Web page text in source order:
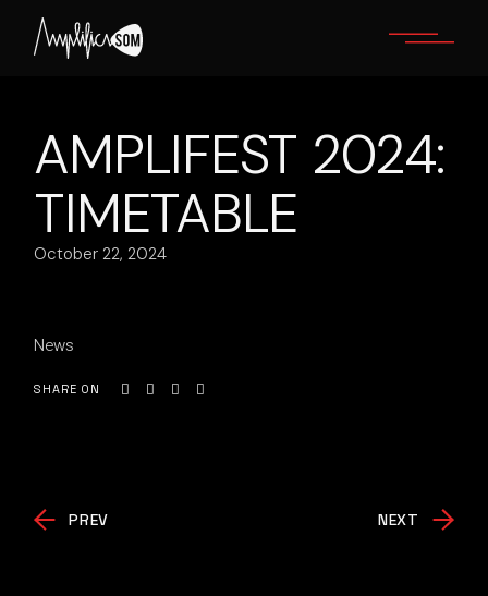
content
AMPLIFEST 2024:
TIMETABLE
October 22, 2024
News
SHARE ON
PREV NEXT